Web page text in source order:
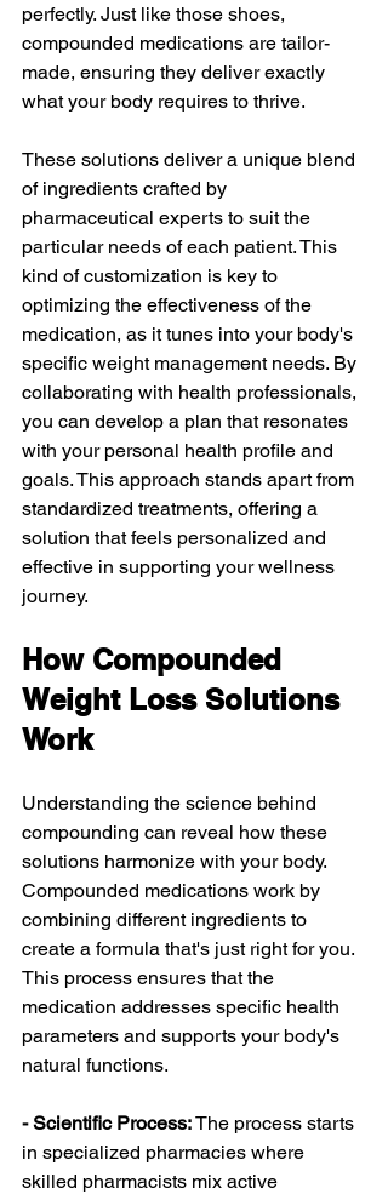
perfectly. Just like those shoes,
compounded medications are tailor-
made, ensuring they deliver exactly
what your body requires to thrive.
These solutions deliver a unique blend
of ingredients crafted by
pharmaceutical experts to suit the
particular needs of each patient. This
kind of customization is key to
optimizing the effectiveness of the
medication, as it tunes into your body's
specific weight management needs. By
collaborating with health professionals,
you can develop a plan that resonates
with your personal health profile and
goals. This approach stands apart from
standardized treatments, offering a
solution that feels personalized and
effective in supporting your wellness
journey.
How Compounded
Weight Loss Solutions
Work
Understanding the science behind
compounding can reveal how these
solutions harmonize with your body.
Compounded medications work by
combining different ingredients to
create a formula that's just right for you.
This process ensures that the
medication addresses specific health
parameters and supports your body's
natural functions.
- Scientific Process: The process starts
in specialized pharmacies where
skilled pharmacists mix active